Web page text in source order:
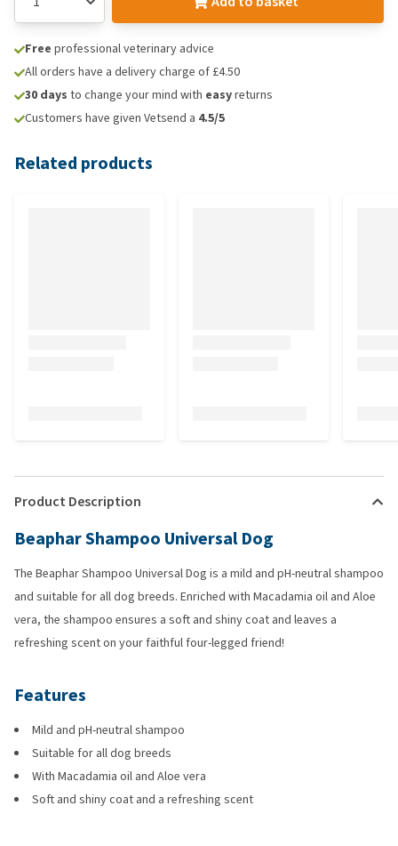
Free professional veterinary advice
All orders have a delivery charge of £4.50
30 days to change your mind with easyreturns
Customers have given Vetsend a 4.5/5
Related products
Product Description
Beaphar Shampoo Universal Dog
The Beaphar Shampoo Universal Dog is a mild and pH-neutral shampoo
and suitable for all dog breeds. Enriched with Macadamia oil and Aloe
vera, the shampoo ensures a soft and shiny coat and leaves a
refreshing scent on your faithful four-legged friend!
Features
Mild and pH-neutral shampoo
Suitable for all dog breeds
With Macadamia oil and Aloe vera
Soft and shiny coat and a refreshing scent